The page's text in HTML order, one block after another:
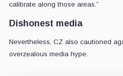
calibrate along those areas.”
Dishonest media
Nevertheless, CZ also cautioned
overzealous media hype.